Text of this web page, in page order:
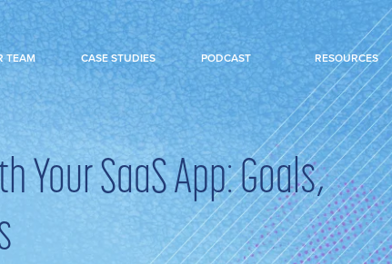
TEAM CASE STUDIES PODCAST RESOURCES
Your SaaS App: Goals,